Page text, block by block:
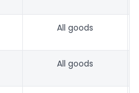
All goods
All goods